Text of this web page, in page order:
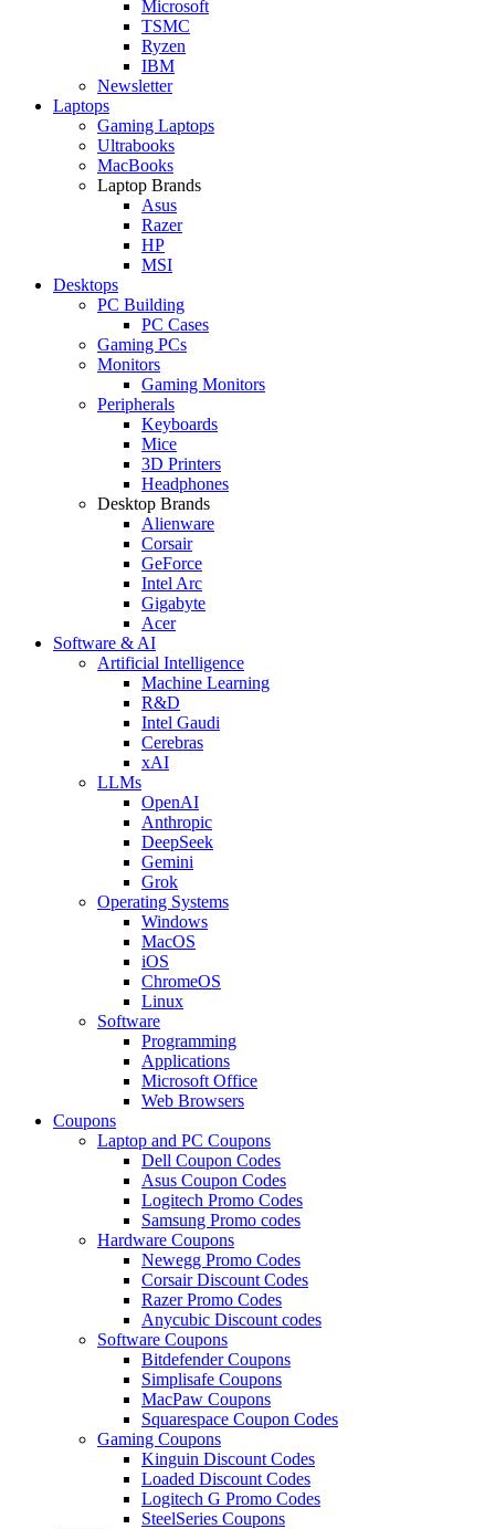
Microsoft
TSMC
Ryzen
IBM
Newsletter
Laptops
Gaming Laptops
Ultrabooks
MacBooks
Laptop Brands
Asus
Razer
HP
MSI
Desktops
PC Building
PC Cases
Gaming PCs
Monitors
Gaming Monitors
Peripherals
Keyboards
Mice
3D Printers
Headphones
Desktop Brands
Alienware
Corsair
GeForce
Intel Arc
Gigabyte
Acer
Software & AI
Artificial Intelligence
Machine Learning
R&D
Intel Gaudi
Cerebras
xAI
LLMs
OpenAI
Anthropic
DeepSeek
Gemini
Grok
Operating Systems
Windows
MacOS
iOS
ChromeOS
Linux
Software
Programming
Applications
Microsoft Office
Web Browsers
Coupons
Laptop and PC Coupons
Dell Coupon Codes
Asus Coupon Codes
Logitech Promo Codes
Samsung Promo codes
Hardware Coupons
Newegg Promo Codes
Corsair Discount Codes
Razer Promo Codes
Anycubic Discount codes
Software Coupons
Bitdefender Coupons
Simplisafe Coupons
MacPaw Coupons
Squarespace Coupon Codes
Gaming Coupons
Kinguin Discount Codes
Loaded Discount Codes
Logitech G Promo Codes
SteelSeries Coupons